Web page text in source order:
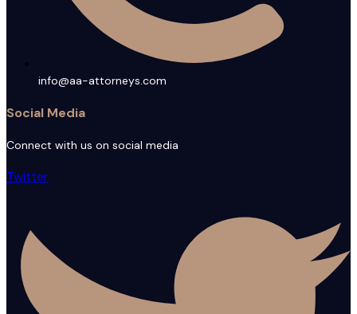
info@aa-attorneys.com
Social Media
Connect with us on social media
Twitter